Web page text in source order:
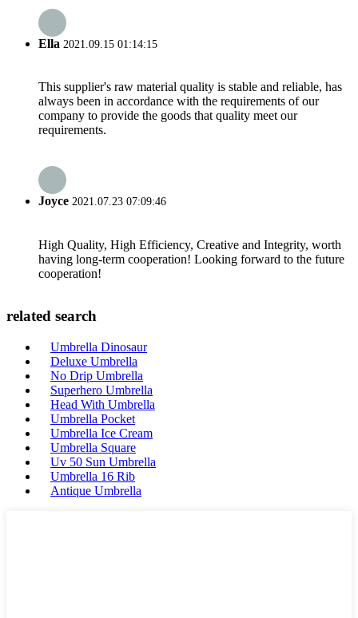
Ella 2021.09.15 01:14:15
This supplier's raw material quality is stable and reliable, has
always been in accordance with the requirements of our
company to provide the goods that quality meet our
requirements.
Joyce 2021.07.23 07:09:46
High Quality, High Efficiency, Creative and Integrity, worth
having long-term cooperation! Looking forward to the future
cooperation!
related search
Umbrella Dinosaur
Deluxe Umbrella
No Drip Umbrella
Superhero Umbrella
Head With Umbrella
Umbrella Pocket
Umbrella Ice Cream
Umbrella Square
Uv 50 Sun Umbrella
Umbrella 16 Rib
Antique Umbrella